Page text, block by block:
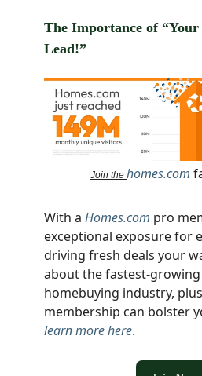
The Importance of
Lead!”
Join the homes.com
With a Homes.com pro
exceptional exposure for
driving fresh deals your
about the fastest-
homebuying industry,
membership can bolster
learn more here.